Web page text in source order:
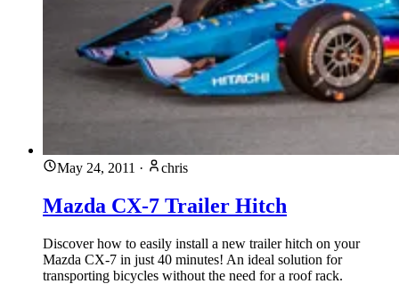
May 24, 2011 · chris
Mazda CX-7 Trailer Hitch
Discover how to easily install a new trailer hitch on your
Mazda CX-7 in just 40 minutes! An ideal solution for
transporting bicycles without the need for a roof rack.